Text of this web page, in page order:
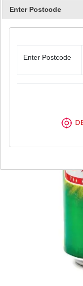
Enter Postcode
Enter Postcode